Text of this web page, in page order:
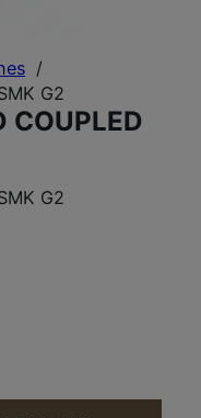
/
G2
COUPLED
G2
SMK G2 QUANTITY